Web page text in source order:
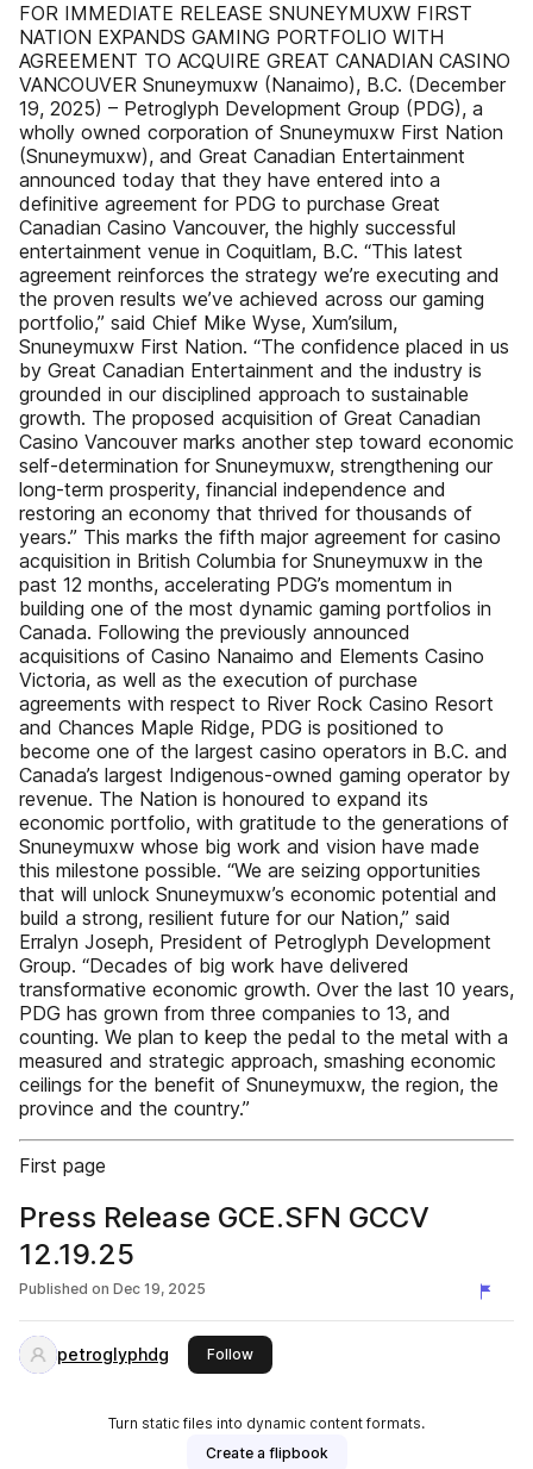
FOR IMMEDIATE RELEASE SNUNEYMUXW FIRST
NATION EXPANDS GAMING PORTFOLIO WITH
AGREEMENT TO ACQUIRE GREAT CANADIAN CASINO
VANCOUVER Snuneymuxw (Nanaimo), B.C. (December
19, 2025) – Petroglyph Development Group (PDG), a
wholly owned corporation of Snuneymuxw First Nation
(Snuneymuxw), and Great Canadian Entertainment
announced today that they have entered into a
definitive agreement for PDG to purchase Great
Canadian Casino Vancouver, the highly successful
entertainment venue in Coquitlam, B.C. “This latest
agreement reinforces the strategy we’re executing and
the proven results we’ve achieved across our gaming
portfolio,” said Chief Mike Wyse, Xum’silum,
Snuneymuxw First Nation. “The confidence placed in us
by Great Canadian Entertainment and the industry is
grounded in our disciplined approach to sustainable
growth. The proposed acquisition of Great Canadian
Casino Vancouver marks another step toward economic
self-determination for Snuneymuxw, strengthening our
long-term prosperity, financial independence and
restoring an economy that thrived for thousands of
years.” This marks the fifth major agreement for casino
acquisition in British Columbia for Snuneymuxw in the
past 12 months, accelerating PDG’s momentum in
building one of the most dynamic gaming portfolios in
Canada. Following the previously announced
acquisitions of Casino Nanaimo and Elements Casino
Victoria, as well as the execution of purchase
agreements with respect to River Rock Casino Resort
and Chances Maple Ridge, PDG is positioned to
become one of the largest casino operators in B.C. and
Canada’s largest Indigenous-owned gaming operator by
revenue. The Nation is honoured to expand its
economic portfolio, with gratitude to the generations of
Snuneymuxw whose big work and vision have made
this milestone possible. “We are seizing opportunities
that will unlock Snuneymuxw’s economic potential and
build a strong, resilient future for our Nation,” said
Erralyn Joseph, President of Petroglyph Development
Group. “Decades of big work have delivered
transformative economic growth. Over the last 10 years,
PDG has grown from three companies to 13, and
counting. We plan to keep the pedal to the metal with a
measured and strategic approach, smashing economic
ceilings for the benefit of Snuneymuxw, the region, the
province and the country.”
First page
Press Release GCE.SFN GCCV
12.19.25
Published on Dec 19, 2025
petroglyphdg Followthis publisher
Turn static files into dynamic content formats.
Create a flipbook